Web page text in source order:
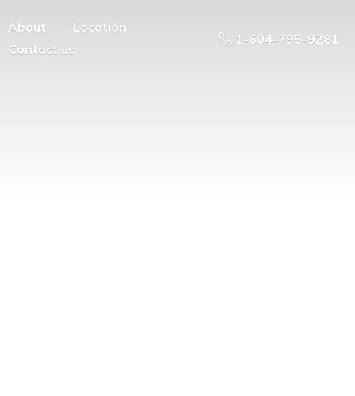
About
Location
Contact us
1-604-795-9281